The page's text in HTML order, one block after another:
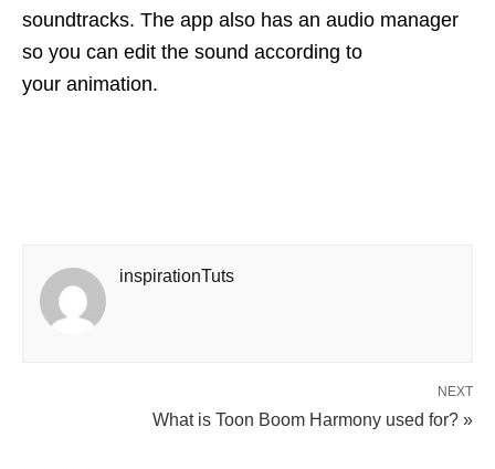
soundtracks. The app also has an audio manager
so you can edit the sound according to
your animation.
inspirationTuts
NEXT
What is Toon Boom Harmony used for? »